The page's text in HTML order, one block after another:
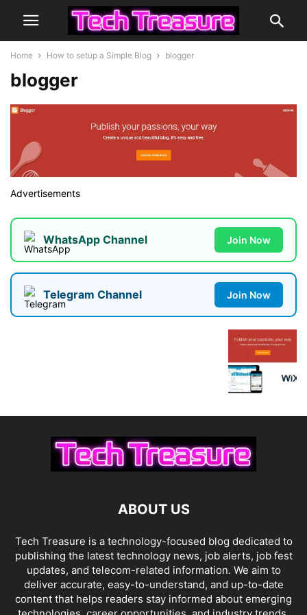
Home How to setup a Simple Blog blogger
blogger
Advertisements
WhatsApp Channel Join Now
Telegram Channel Join Now
ABOUT US
Tech Treasure is a technology-focused blog dedicated to
publishing the latest technology news, job alerts, job fest
updates, and telecom-related information. We aim to
deliver accurate, easy-to-understand, and up-to-date
content that helps readers stay informed about emerging